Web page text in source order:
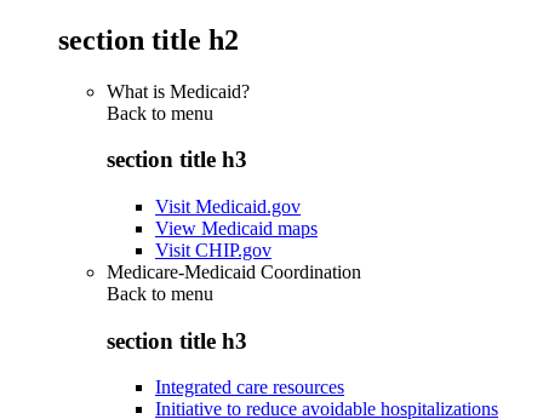
section title h2
What is Medicaid?
Back to menu
section title h3
Visit Medicaid.gov
View Medicaid maps
Visit CHIP.gov
Medicare-Medicaid Coordination
Back to menu
section title h3
Integrated care resources
Initiative to reduce avoidable hospitalizations